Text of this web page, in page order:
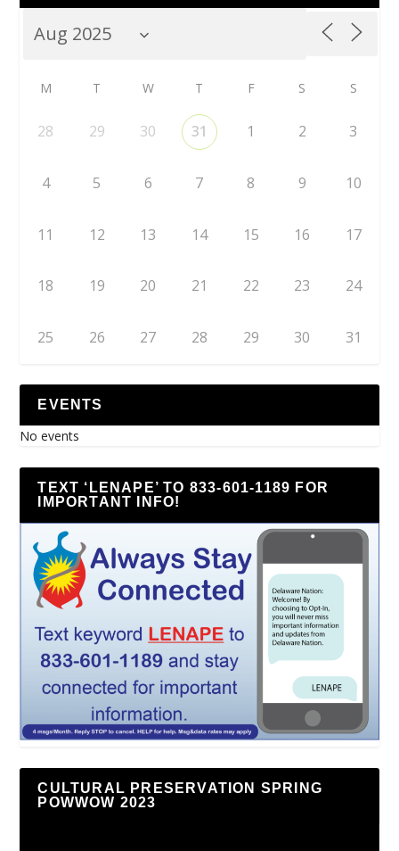
M T W T F S S
28 29 30 31 1 2 3
4 5 6 7 8 9 10
11 12 13 14 15 16 17
18 19 20 21 22 23 24
25 26 27 28 29 30 31
EVENTS
No events
TEXT ‘LENAPE’ TO 833-601-1189 FOR
IMPORTANT INFO!
CULTURAL PRESERVATION SPRING
POWWOW 2023